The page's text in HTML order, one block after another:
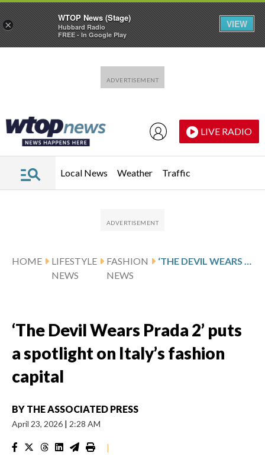
LIVE RADIO
Local News Weather Traffic
HOME
LIFESTYLE
NEWS
FASHION
NEWS
‘THE DEVIL WEARS PRADA 2’ PUTS A SPOTLIGHT ON ITALY’S FASHION CAPITAL
‘The Devil Wears Prada 2’ puts
a spotlight on Italy’s fashion
capital
BY THE ASSOCIATED PRESS
April 23, 2026 | 2:28 AM
|
×
WTOP News (Stage)
Hubbard Radio
FREE - In Google Play
VIEW